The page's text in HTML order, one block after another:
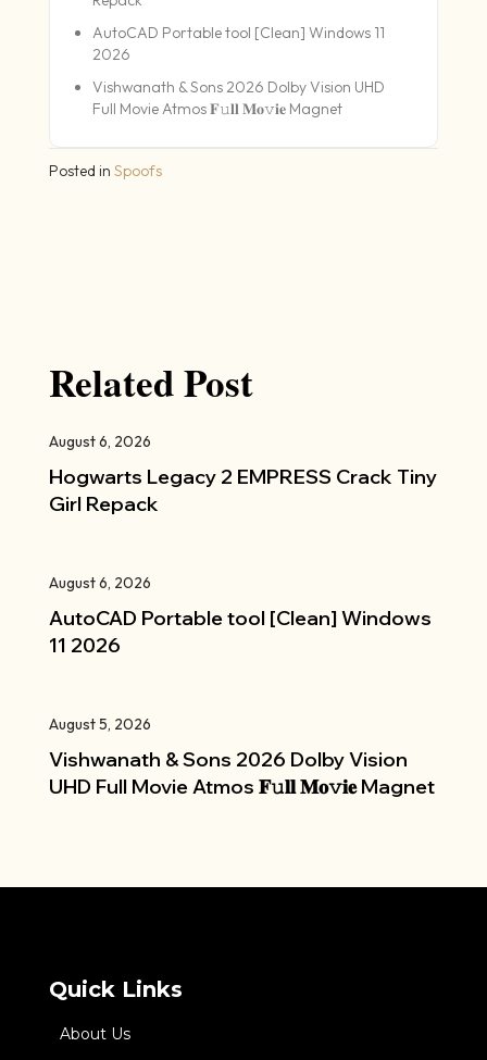
AutoCAD Portable tool [Clean] Windows 11
2026
Vishwanath & Sons 2026 Dolby Vision UHD
Full Movie Atmos 𝐅𝚞𝐥𝐥 𝐌𝐨𝚟𝐢𝐞 Magnet
Posted in Spoofs
Related Post
August 6, 2026
Hogwarts Legacy 2 EMPRESS Crack Tiny
Girl Repack
August 6, 2026
AutoCAD Portable tool [Clean] Windows
11 2026
August 5, 2026
Vishwanath & Sons 2026 Dolby Vision
UHD Full Movie Atmos 𝐅𝚞𝐥𝐥 𝐌𝐨𝚟𝐢𝐞 Magnet
Quick Links
About Us